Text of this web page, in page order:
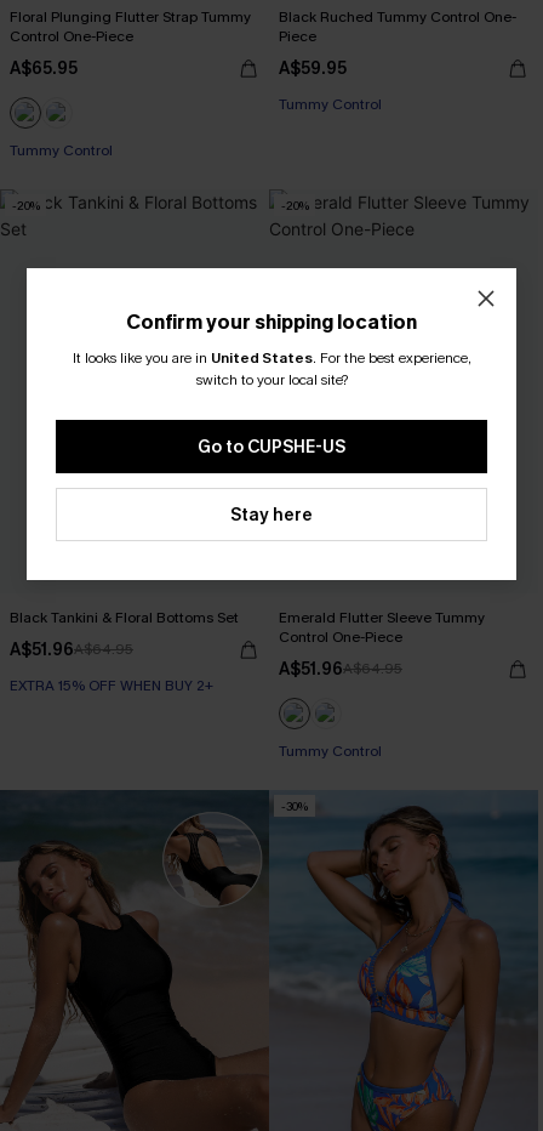
Floral Plunging Flutter Strap Tummy
Control One-Piece
A$65.95
Tummy Control
Black Ruched Tummy Control One-
Piece
A$59.95
Tummy Control
-20%
Black Tankini & Floral Bottoms Set
A$51.96A$64.95
EXTRA 15% OFF WHEN BUY 2+
-20%
Emerald Flutter Sleeve Tummy
Control One-Piece
A$51.96A$64.95
Tummy Control
-30%
Confirm your shipping location
It looks like you are in United States. For the best experience,
switch to your local site?
Go to CUPSHE-US
Stay here